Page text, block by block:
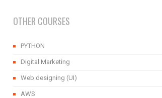
OTHER COURSES
PYTHON
Digital Marketing
Web designing (UI)
AWS